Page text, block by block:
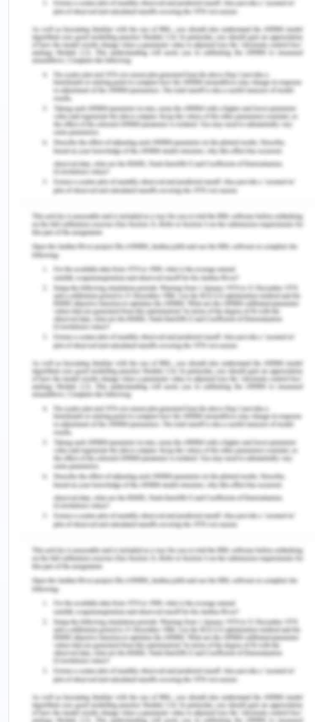
rather than focusing on the patient as a whole
(Giltinane, 2013). The situational leadership style is
the leadership style that encourages the adoption
of different leadership styles as per the situation
because the health care settings face the constant
change and effective leaders are required at that
particular situation.
The impact of the nurses’ leadership style on the
patient outcome can be examined using an
leadership theory and it can be used to examine
the influence of the nurses on their job satisfaction
and the retention in the health care setting. The
Path – Goal Leadership theory is based on the
expectancy theory that states that that the
medical personnel will act in a specific manner
that will be based on the expectation of the
positive desired patient outcome (PIMS, 2015). It is
a process in which the nursing managers select
that specific behaviour that will be the most
appropriate for the needs of the patients and the
workplace environment. Using the Path – Goal
Leadership theory, it was found that the nurse
managers to use the situational leadership style
the most because different situations demands for
different types of leadership styles (Asamani,
Autocratic leadership style is the leadership style
in which the decision making skills of the nurses is
tested because it requires the immediate decision
making for the welfare of the patient and the
nurse is not allowed to put the blame on others for
the case of the patient. The autocratic leadership
style can be best used in the case of emergencies
like the burnt case where there is a need to make